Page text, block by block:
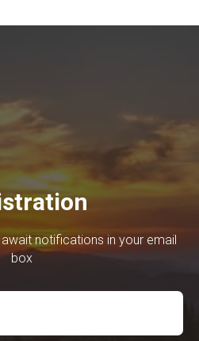
notifications in your email
box